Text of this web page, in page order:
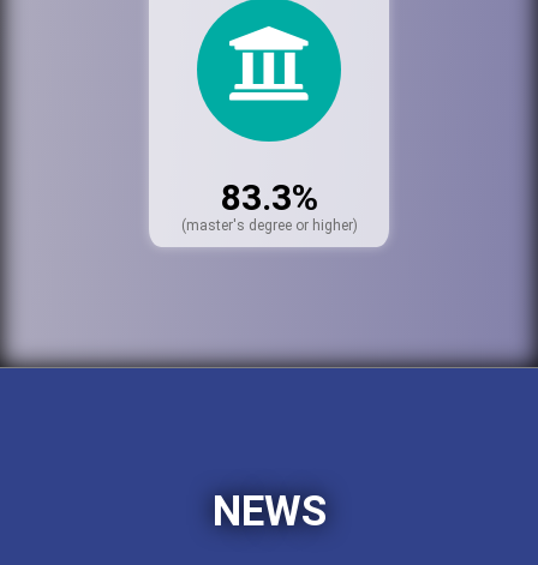
83.3%
(master's degree or higher)
NEWS